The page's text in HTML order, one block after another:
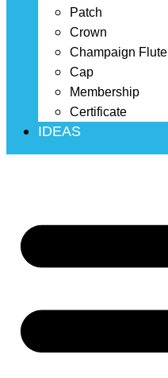
Patch
Crown
Champaign Flute
Cap
Membership
Certificate
IDEAS